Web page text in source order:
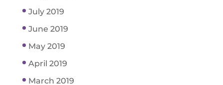
July 2019
June 2019
May 2019
April 2019
March 2019